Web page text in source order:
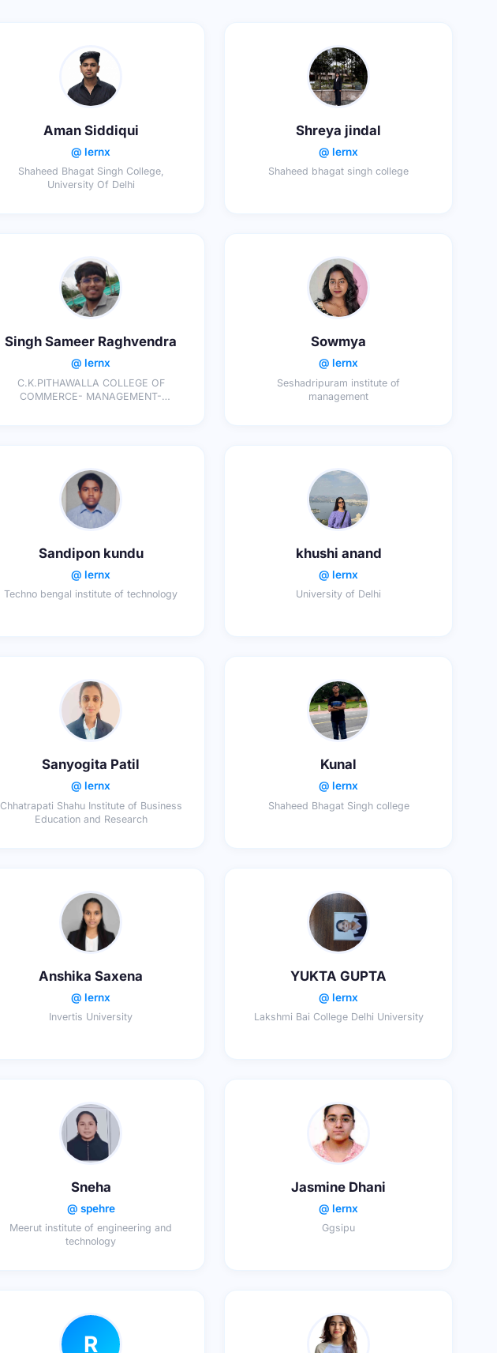
Aman Siddiqui
@ lernx
Shaheed Bhagat Singh College,
University Of Delhi
Shreya jindal
@ lernx
Shaheed bhagat singh college
Singh Sameer Raghvendra
@ lernx
C.K.PITHAWALLA COLLEGE OF
COMMERCE- MANAGEMENT-
Sowmya
@ lernx
Seshadripuram institute of
management
Sandipon kundu
@ lernx
Techno bengal institute of technology
khushi anand
@ lernx
University of Delhi
Sanyogita Patil
@ lernx
Chhatrapati Shahu Institute of Business
Education and Research
Kunal
@ lernx
Shaheed Bhagat Singh college
Anshika Saxena
@ lernx
Invertis University
YUKTA GUPTA
@ lernx
Lakshmi Bai College Delhi University
Sneha
@ spehre
Meerut institute of engineering and
technology
Jasmine Dhani
@ lernx
Ggsipu
R